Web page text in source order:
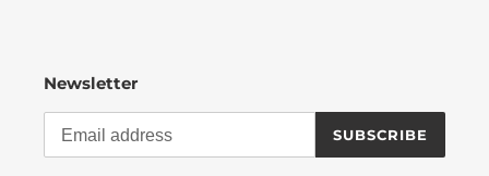
Newsletter
SUBSCRIBE